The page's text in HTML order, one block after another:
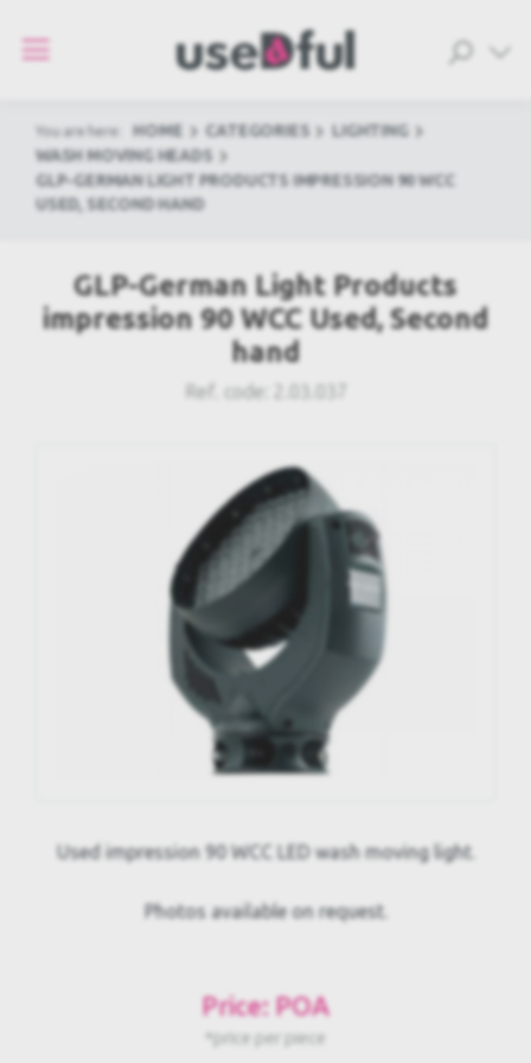
You are here: HOME CATEGORIES
LIGHTING
WASH MOVING HEADS
GLP-GERMAN LIGHT PRODUCTS IMPRESSION 90 WCC
USED, SECOND HAND
GLP-German Light Products
impression 90 WCC Used, Second
hand
Ref. code:
Used impression 90 WCC LED wash moving light.
Photos available on request.
Price: POA
*price per piece